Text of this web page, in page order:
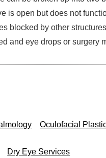
is open but does not
blocked by other
and eye drops or surgery
Oculofacial
Dry Eye Services